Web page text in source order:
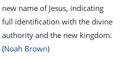
new name of Jesus, indicating
full identification with the divine
authority and the new kingdom.
(Noah Brown)